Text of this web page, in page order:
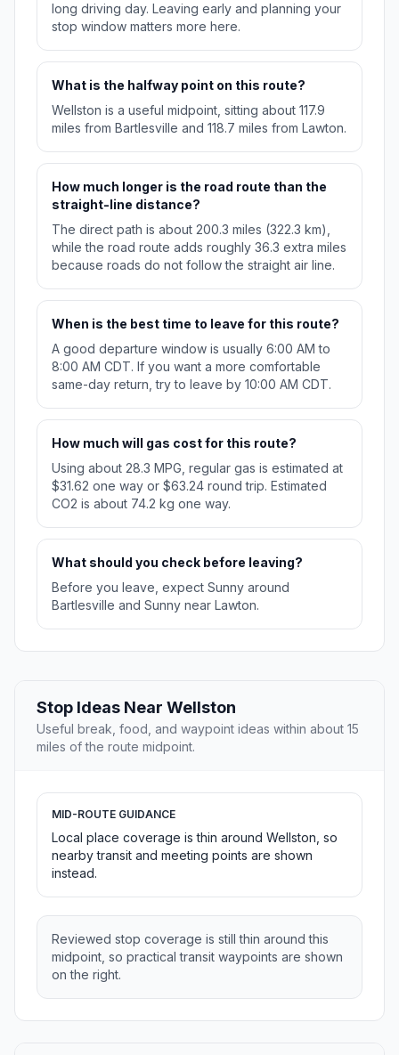
long driving day. Leaving early and planning your
stop window matters more here.
What is the halfway point on this route?
Wellston is a useful midpoint, sitting about 117.9
miles from Bartlesville and 118.7 miles from Lawton.
How much longer is the road route than the
straight-line distance?
The direct path is about 200.3 miles (322.3 km),
while the road route adds roughly 36.3 extra miles
because roads do not follow the straight air line.
When is the best time to leave for this route?
A good departure window is usually 6:00 AM to
8:00 AM CDT. If you want a more comfortable
same-day return, try to leave by 10:00 AM CDT.
How much will gas cost for this route?
Using about 28.3 MPG, regular gas is estimated at
$31.62 one way or $63.24 round trip. Estimated
CO2 is about 74.2 kg one way.
What should you check before leaving?
Before you leave, expect Sunny around
Bartlesville and Sunny near Lawton.
Stop Ideas Near Wellston
Useful break, food, and waypoint ideas within about 15
miles of the route midpoint.
MID-ROUTE GUIDANCE
Local place coverage is thin around Wellston, so
nearby transit and meeting points are shown
instead.
Reviewed stop coverage is still thin around this
midpoint, so practical transit waypoints are shown
on the right.